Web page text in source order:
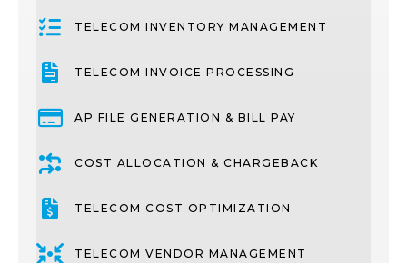
TELECOM INVENTORY MANAGEMENT
TELECOM INVOICE PROCESSING
AP FILE GENERATION & BILL PAY
COST ALLOCATION & CHARGEBACK
TELECOM COST OPTIMIZATION
TELECOM VENDOR MANAGEMENT